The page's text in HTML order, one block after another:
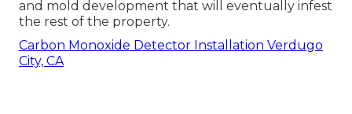
and mold development that will eventually infest
the rest of the property.
Carbon Monoxide Detector Installation Verdugo
City, CA